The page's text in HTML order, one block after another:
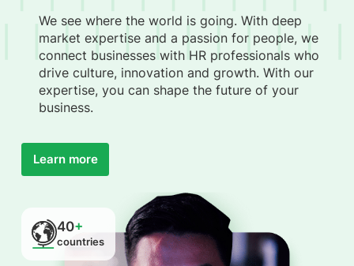
We see where the world is going. With deep
market expertise and a passion for people, we
connect businesses with HR professionals who
drive culture, innovation and growth. With our
expertise, you can shape the future of your
business.
Learn more
40+
countries